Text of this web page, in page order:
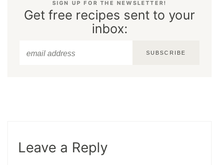
SIGN UP FOR THE NEWSLETTER!
Get free recipes sent to your
inbox:
SUBSCRIBE
Leave a Reply